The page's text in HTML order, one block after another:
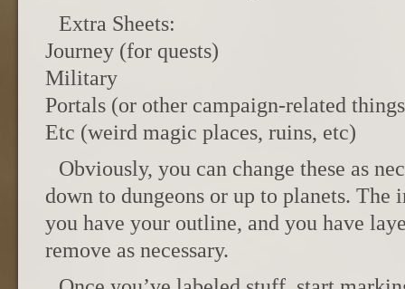
Extra Sheets:
Journey (for quests)
Military
Portals (or other campaign-related
Etc (weird magic places, ruins, etc)
Obviously, you can change these as
down to dungeons or up to planets. The
you have your outline, and you have
remove as necessary.